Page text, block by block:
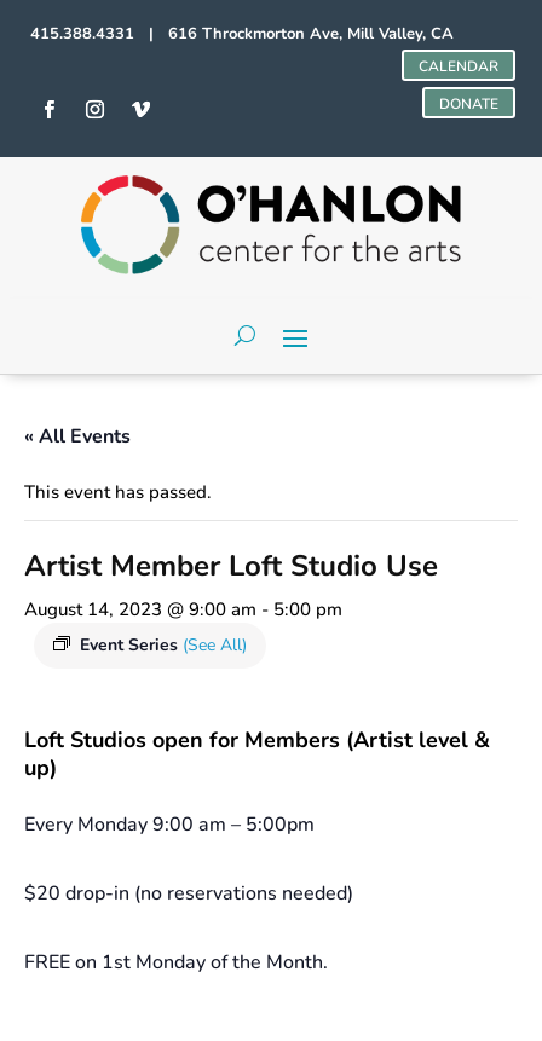
415.388.4331 | 616 Throckmorton Ave, Mill Valley, CA
CALENDAR
DONATE
« All Events
This event has passed.
Artist Member Loft Studio Use
August 14, 2023 @ 9:00 am - 5:00 pm
Event Series (See All)
Loft Studios open for Members (Artist level &
up)
Every Monday 9:00 am – 5:00pm
$20 drop-in (no reservations needed)
FREE on 1st Monday of the Month.